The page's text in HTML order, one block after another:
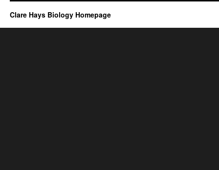
Clare Hays Biology Homepage